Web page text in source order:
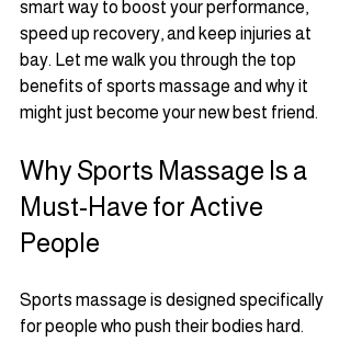
smart way to boost your performance,
speed up recovery, and keep injuries at
bay. Let me walk you through the top
benefits of sports massage and why it
might just become your new best friend.
Why Sports Massage Is a
Must-Have for Active
People
Sports massage is designed specifically
for people who push their bodies hard.